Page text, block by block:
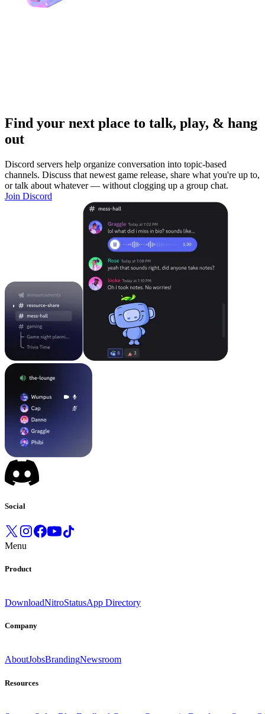
Find your next place to talk, play, & hang
out
Discord servers help organize conversation into topic-based
channels. Discuss that newest game release, share what you're up to,
or talk about whatever — without clogging up a group chat.
Join Discord
Social
Menu
Product
DownloadNitroStatusApp Directory
Company
AboutJobsBrandingNewsroom
Resources